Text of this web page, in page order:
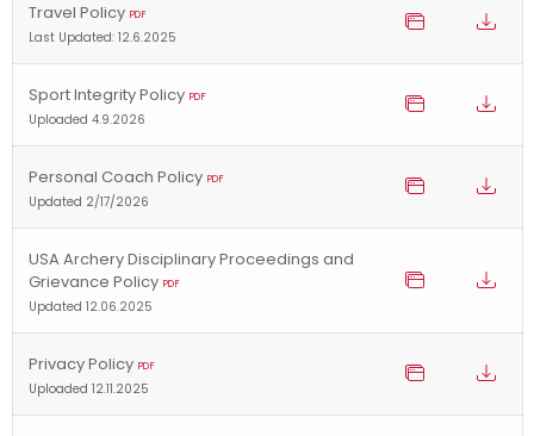
Travel Policy PDF
Last Updated: 12.6.2025
Sport Integrity Policy PDF
Uploaded 4.9.2026
Personal Coach Policy PDF
Updated 2/17/2026
USA Archery Disciplinary Proceedings and
Grievance Policy PDF
Updated 12.06.2025
Privacy Policy PDF
Uploaded 12.11.2025